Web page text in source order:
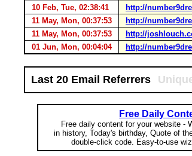
10 Feb, Tue, 02:38:41
http://
11 May, Mon, 00:37:53
http://
11 May, Mon, 00:37:53
http://
01 Jun, Mon, 00:04:04
http://
Last 20 Email Referrers
Free Daily
Free daily content for your website -
in history, Today's birthday, Quote of
double-click code. Easy-to-use